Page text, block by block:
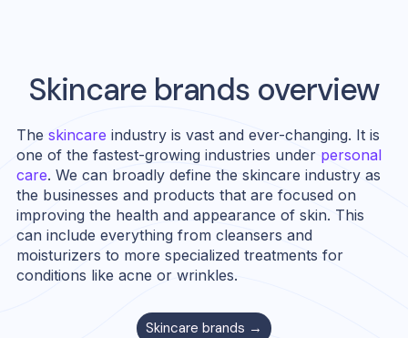
Skincarebrands overview
Theskincare industry is vast and ever-changing. It is
one of the fastest-growing industries under personal
care. We can broadly define the skincare industry as
the businesses and products that are focused on
improving the health and appearance of skin. This
can include everything from cleansers and
moisturizers to more specialized treatments for
conditions like acne or wrinkles.
Skincare brands →